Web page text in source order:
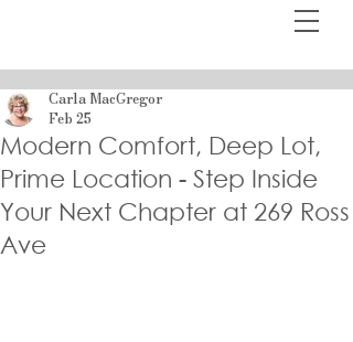
Modern Comfort, Deep Lot,
Prime Location - Step Inside
Your Next Chapter at 269 Ross
Ave
Carla MacGregor
Feb 25